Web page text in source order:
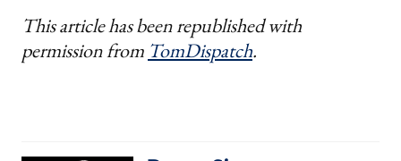
This article has been republished with
permission from TomDispatch.